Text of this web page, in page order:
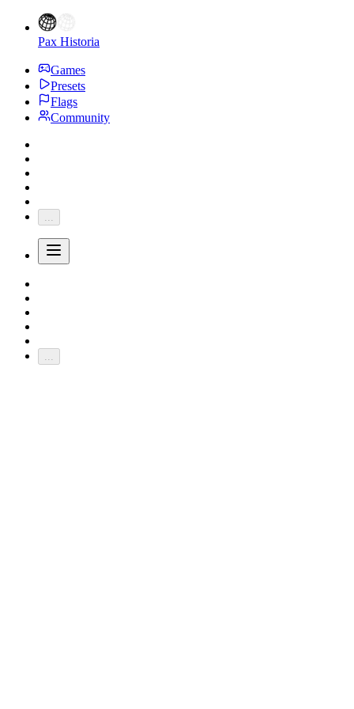
Pax Historia
Games
Presets
Flags
Community
...
...